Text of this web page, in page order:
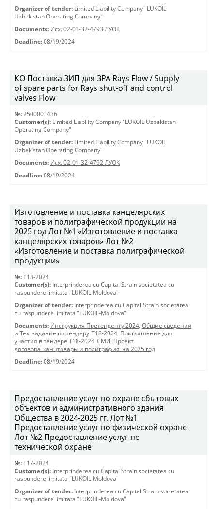
Organizer of tender: Limited Liability Company "LUKOIL
Uzbekistan Operating Company"
Documents: Исх. 02-01-32-4793 ЛУОК
Deadline: 08/19/2024
КО Поставка ЗИП для ЗРА Rays Flow / Supply
of spare parts for Rays shut-off and control
valves Flow
№: 2500003436
Customer(s): Limited Liability Company "LUKOIL Uzbekistan
Operating Company"
Organizer of tender: Limited Liability Company "LUKOIL
Uzbekistan Operating Company"
Documents: Исх. 02-01-32-4792 ЛУОК
Deadline: 08/19/2024
Изготовление и поставка канцелярских
товаров и полиграфической продукции на
2025 год Лот №1 «Изготовление и поставка
канцелярских товаров» Лот №2
«Изготовление и поставка полиграфической
продукции»
№: T18-2024
Customer(s): Interprinderea cu Capital Strain societatea cu
raspundere limitata "LUKOIL-Moldova"
Organizer of tender: Interprinderea cu Capital Strain societatea
cu raspundere limitata "LUKOIL-Moldova"
Documents: Инструкция Претенденту 2024, Общие сведения
и Тех. задание по тендеру_Т18-2024, Приглашение для
участия в тендере Т18-2024_СМИ, Проект
договора_канцтовары и полиграфия_на 2025 год
Deadline: 08/19/2024
Предоставление услуг по охране сбытовых
объектов и административного здания
Общества в 2024-2025 гг. Лот №1
Предоставление услуг по физической охране
Лот №2 Предоставление услуг по
технической охране
№: T17-2024
Customer(s): Interprinderea cu Capital Strain societatea cu
raspundere limitata "LUKOIL-Moldova"
Organizer of tender: Interprinderea cu Capital Strain societatea
cu raspundere limitata "LUKOIL-Moldova"